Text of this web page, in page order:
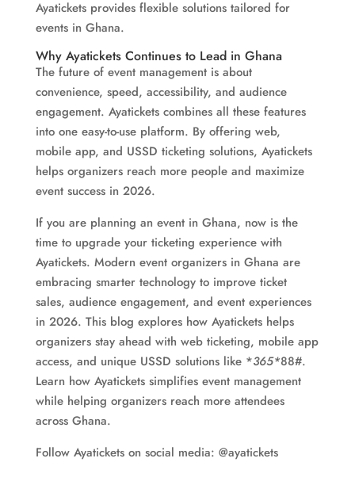
Ayatickets provides flexible solutions tailored for
events in Ghana.
Why Ayatickets Continues to Lead in Ghana
The future of event management is about
convenience, speed, accessibility, and audience
engagement. Ayatickets combines all these features
into one easy-to-use platform. By offering web,
mobile app, and USSD ticketing solutions, Ayatickets
helps organizers reach more people and maximize
event success in 2026.
If you are planning an event in Ghana, now is the
time to upgrade your ticketing experience with
Ayatickets. Modern event organizers in Ghana are
embracing smarter technology to improve ticket
sales, audience engagement, and event experiences
in 2026. This blog explores how Ayatickets helps
organizers stay ahead with web ticketing, mobile app
access, and unique USSD solutions like *365*88#.
Learn how Ayatickets simplifies event management
while helping organizers reach more attendees
across Ghana.
Follow Ayatickets on social media: @ayatickets